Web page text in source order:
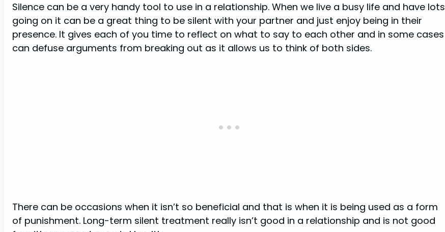
Silence can be a very handy tool to use in a relationship. When we live a busy life and have lots
going on it can be a great thing to be silent with your partner and just enjoy being in their
presence. It gives each of you time to reflect on what to say to each other and in some cases
can defuse arguments from breaking out as it allows us to think of both sides.
There can be occasions when it isn’t so beneficial and that is when it is being used as a form
of punishment. Long-term silent treatment really isn’t good in a relationship and is not good